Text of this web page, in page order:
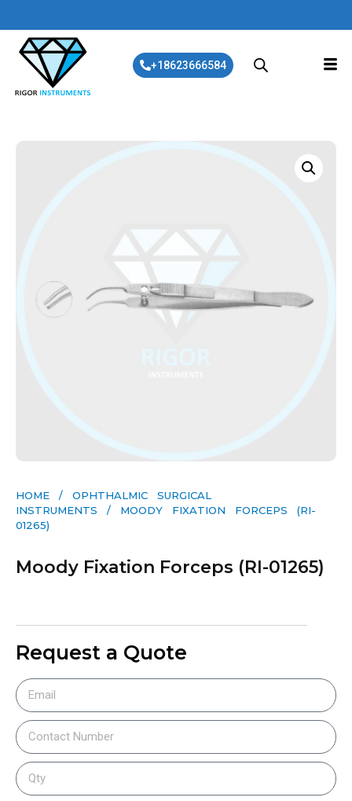
+18623666584
HOME / OPHTHALMIC SURGICAL
INSTRUMENTS / MOODY FIXATION FORCEPS (RI-
01265)
Moody Fixation Forceps (RI-01265)
Request a Quote